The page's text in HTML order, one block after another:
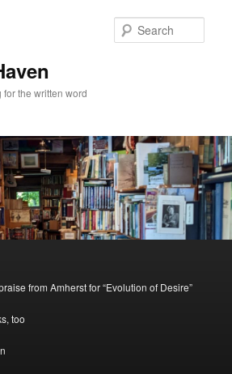
the written word
from Amherst for “Evolution of Desire”
too